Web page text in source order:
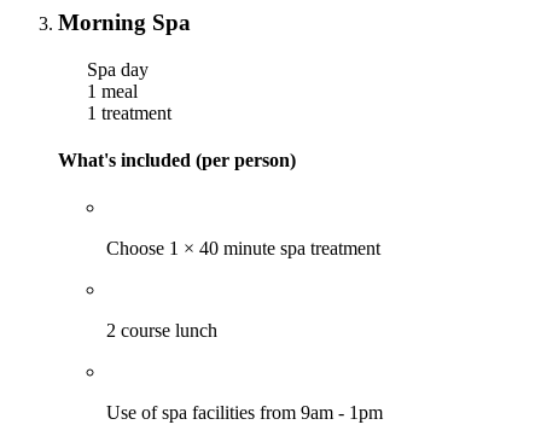
Morning Spa
Spa day
1 meal
1 treatment
What's included (per person)
Choose 1 × 40 minute spa treatment
2 course lunch
Use of spa facilities from 9am - 1pm